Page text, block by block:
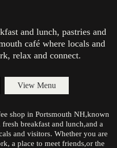
and lunch, pastries and
café where locals and
relax and connect.
View Menu
shop in Portsmouth NH,known
breakfast and lunch,and a
and visitors. Whether you are
a place to meet friends,or the